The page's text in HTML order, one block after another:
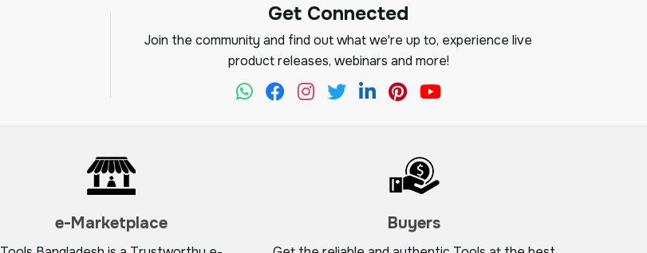
Get Connected
Join the community and find out what we're up to, experience live
product releases, webinars and more!
e-Marketplace Buyers